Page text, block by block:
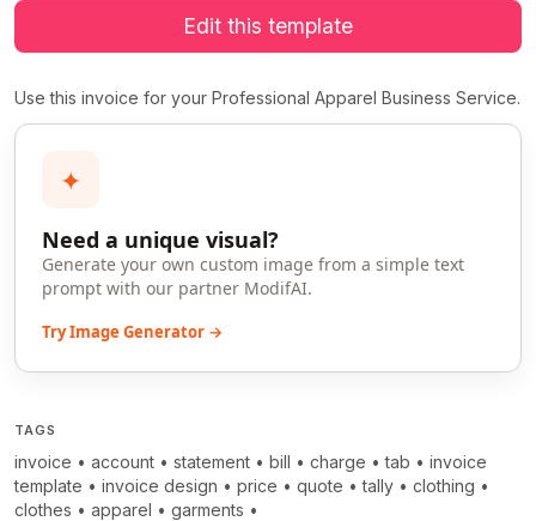
Edit this template
Use this invoice for your Professional Apparel Business Service.
✦
Need a unique visual?
Generate your own custom image from a simple text
prompt with our partner ModifAI.
Try Image Generator →
TAGS
invoice • account • statement • bill • charge •tab • invoice
template • invoice design • price • quote •tally • clothing •
clothes • apparel • garments •